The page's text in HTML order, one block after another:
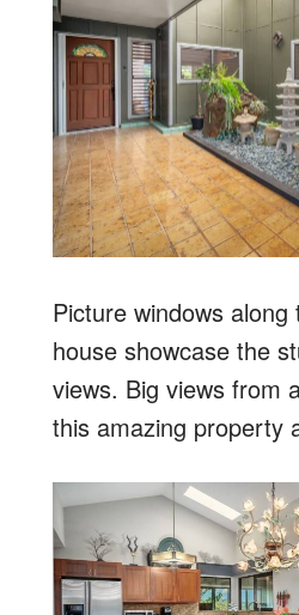
Picture windows
house showcase the
views. Big views from
this amazing property